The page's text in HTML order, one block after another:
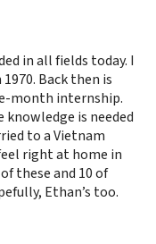
in all fields today. I
Back then is
month internship.
is needed
to a Vietnam
right at home in
these and 10 of
Ethan’s too.